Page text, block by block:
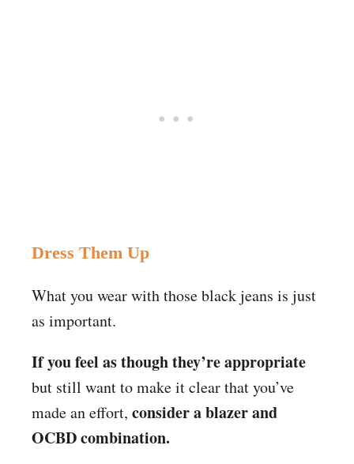
Dress Them Up
What you wear with those black jeans is just
as important.
If you feel as though they’re appropriate
but still want to make it clear that you’ve
made an effort, consider a blazer and
OCBD combination.